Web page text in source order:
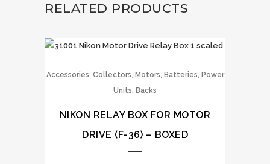
RELATED PRODUCTS
Accessories, Collectors, Motors, Batteries, Power
Units, Backs
NIKON RELAY BOX FOR MOTOR
DRIVE (F-36) – BOXED